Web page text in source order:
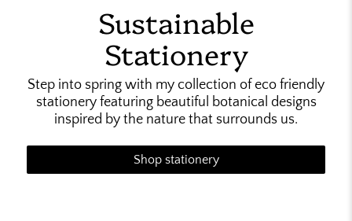
Sustainable
Stationery
Step into spring with my collection of eco friendly
stationery featuring beautiful botanical designs
inspired by the nature that surrounds us.
Shop stationery